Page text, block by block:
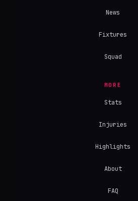
News
Fixtures
Squad
MORE
Stats
Injuries
Highlights
About
FAQ